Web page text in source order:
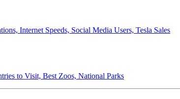
Internet Speeds, Social Media Users, Tesla Sales
to Visit, Best Zoos, National Parks